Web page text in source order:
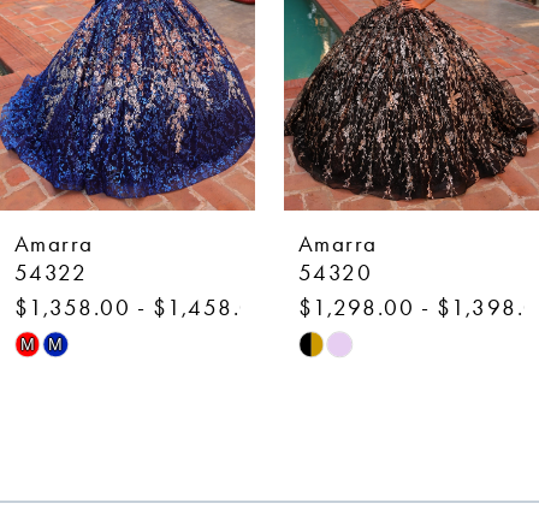
4
5
6
7
8
9
Amarra
54320
$1,298.00 - $1,398.00
Skip
to
Amarra
54318
$1,298.00 -
Skip
to